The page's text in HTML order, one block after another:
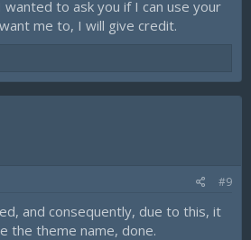
to ask you if I can use your
me to, I will give credit.
#9
and consequently, due to this, it
the theme name, done.